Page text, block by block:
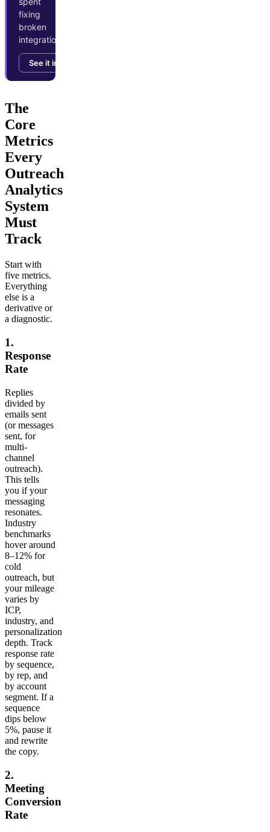
fixing
broken
integrations.
See it in action →
The
Core
Metrics
Every
Outreach
Analytics
System
Must
Track
Start with
five metrics.
Everything
else is a
derivative or
a diagnostic.
1.
Response
Rate
Replies
divided by
emails sent
(or messages
sent, for
multi-
channel
outreach).
This tells
you if your
messaging
resonates.
Industry
benchmarks
hover around
8–12% for
cold
outreach, but
your mileage
varies by
ICP,
industry, and
personalization
depth. Track
response rate
by sequence,
by rep, and
by account
segment. If a
sequence
dips below
5%, pause it
and rewrite
the copy.
2.
Meeting
Conversion
Rate